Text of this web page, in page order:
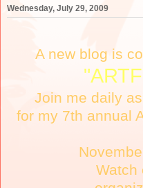
Wednesday, July 29, 2009
A new blog is
Join me daily
for my 7th annual
Watch